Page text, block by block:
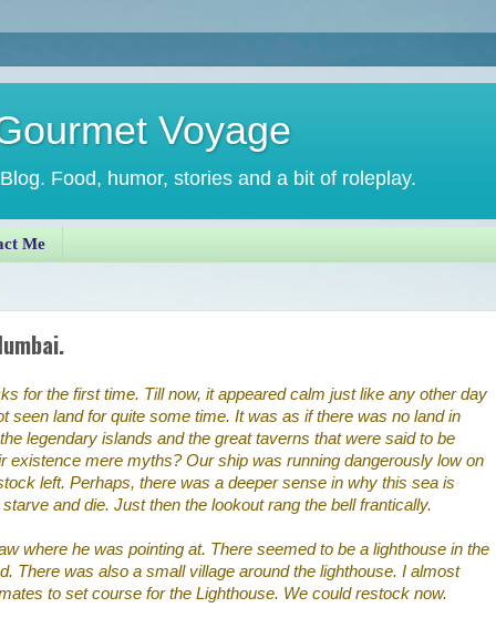
Voyage
Food, humor, stories and a bit of roleplay.
Me
for the first time. Till now, it appeared calm just like any other day
seen land for quite some time. It was as if there was no land in
legendary islands and the great taverns that were said to be
existence mere myths? Our ship was running dangerously low on
left. Perhaps, there was a deeper sense in why this sea is
and die. Just then the lookout rang the bell frantically.
where he was pointing at. There seemed to be a lighthouse in the
There was also a small village around the lighthouse. I almost
to set course for the Lighthouse. We could restock now.